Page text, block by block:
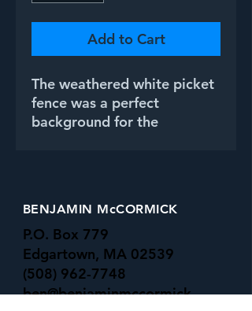
Add to Cart
The weathered white picket
fence was a perfect
background for the
BENJAMIN McCORMICK
P.O. Box 779
Edgartown, MA 02539
(508) 962-7748
ben@benjaminmccormick.